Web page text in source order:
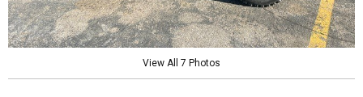
View All 7 Photos